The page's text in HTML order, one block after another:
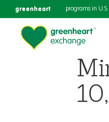
greenheart programs in U.S.